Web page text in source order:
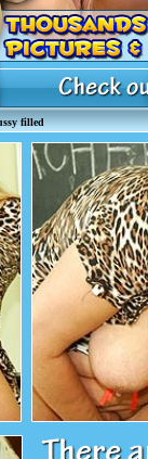
filled